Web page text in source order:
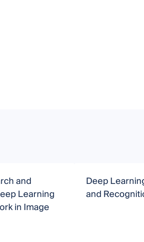
and
Learning
in Image
Deep
and